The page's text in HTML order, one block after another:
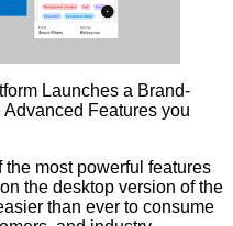
Launches a Brand-
Features you
most powerful features
the desktop version of the
than ever to consume